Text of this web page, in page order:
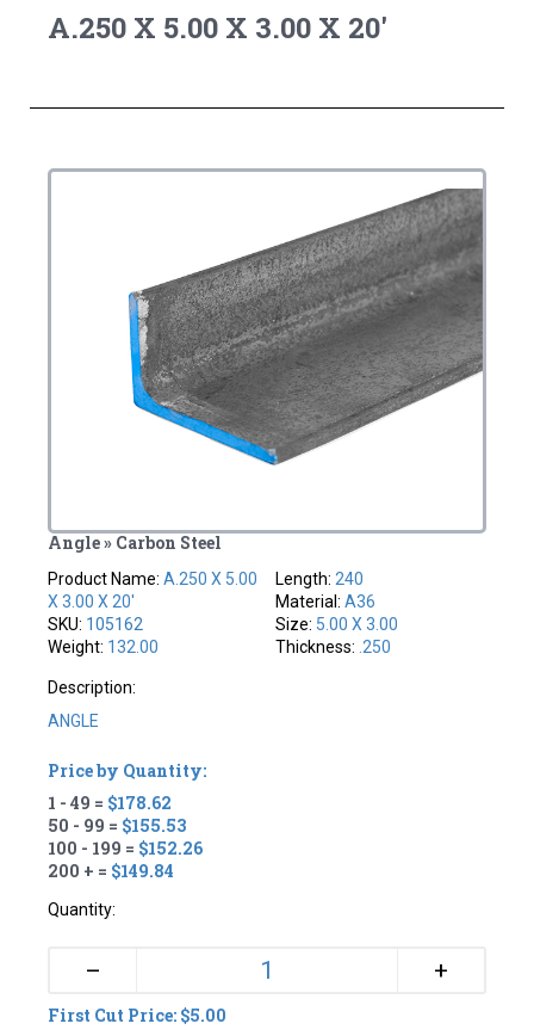
A.250 X 5.00 X 3.00 X 20'
Angle » Carbon Steel
Product Name:A.250 X 5.00
X 3.00 X 20'
SKU: 105162
Weight: 132.00
Length: 240
Material: A36
Size: 5.00 X 3.00
Thickness: .250
Description:
ANGLE
Price by Quantity:
1 - 49 = $178.62
50 - 99 = $155.53
100 - 199 = $152.26
200 + = $149.84
Quantity:
– +
First Cut Price: $5.00